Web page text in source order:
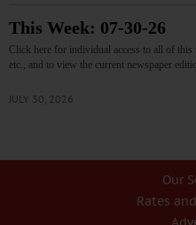
This Week: 07-30-26
Click here for individual access to all of this
etc., and to view the current newspaper
JULY 30, 2026
Our
Rates